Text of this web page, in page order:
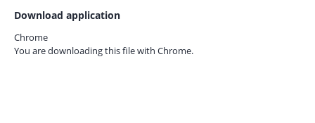
Download application
Chrome
You are downloading this file with Chrome.